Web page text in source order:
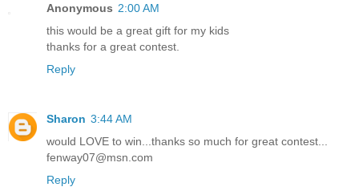
Anonymous 2:00 AM
this would be a great gift for my kids
thanks for a great contest.
Reply
Sharon 3:44 AM
would LOVE to win...thanks so much for great contest...
fenway07@msn.com
Reply